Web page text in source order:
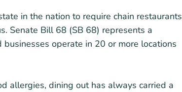
in the nation to require chain restaurants
Senate Bill 68 (SB 68) represents a
operate in 20 or more locations
allergies, dining out has always carried a